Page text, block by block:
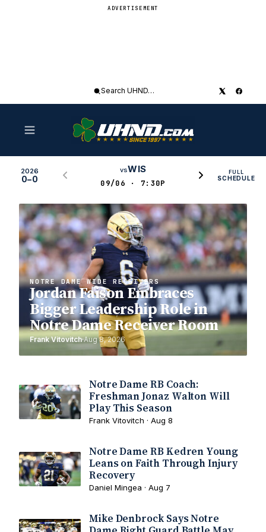
ADVERTISEMENT
Search
2026
0–0
vsWIS
09/06 · 7:30P
FULL
SCHEDULE
NOTRE DAME WIDE RECEIVERS
Jordan Faison Embraces
Bigger Leadership Role in
Notre Dame Receiver Room
Frank Vitovitch Aug 8, 2026
Notre Dame RB Coach:
Freshman Jonaz Walton Will
Play This Season
Frank Vitovitch · Aug 8
Notre Dame RB Kedren Young
Leans on Faith Through Injury
Recovery
Daniel Mingea · Aug 7
Mike Denbrock Says Notre